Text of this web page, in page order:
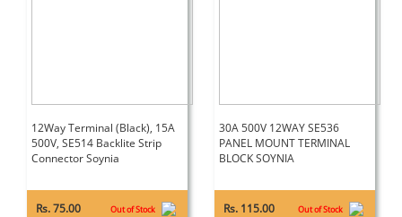
12Way Terminal (Black), 15A
500V, SE514 Backlite Strip
Connector Soynia
Rs. 75.00 Out of Stock
30A 500V 12WAY SE536
PANEL MOUNT TERMINAL
BLOCK SOYNIA
Rs. 115.00 Out of Stock